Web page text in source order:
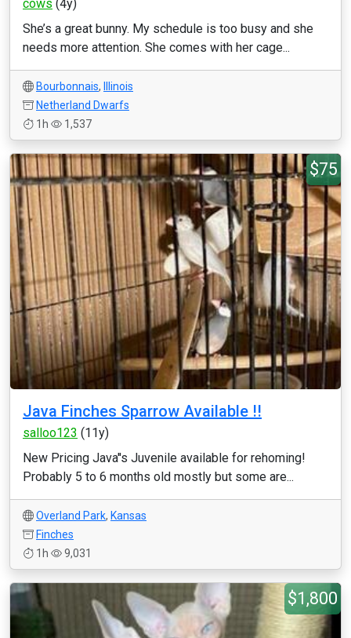
cows (4y)
She’s a great bunny. My schedule is too busy and she
needs more attention. She comes with her cage...
Bourbonnais,
Illinois
Netherland Dwarfs
1h
1,537
$75
Java Finches Sparrow Available !!
salloo123 (11y)
New Pricing Java''s Juvenile available for rehoming!
Probably 5 to 6 months old mostly but some are...
Overland Park, Kansas
Finches
1h
9,031
$1,800